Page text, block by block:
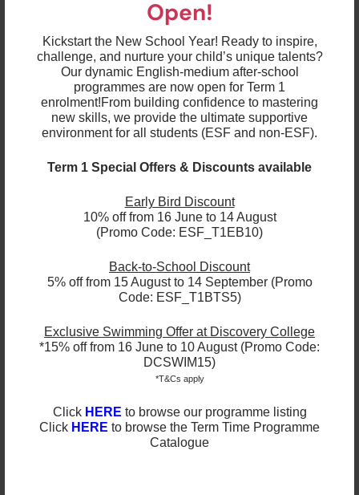
Open!
Kickstart the New School Year! Ready to inspire,
challenge, and nurture your child’s unique talents?
Our dynamic English-medium after-school
programmes are now open for Term 1
enrolment!From building confidence to mastering
new skills, we provide the ultimate supportive
environment for all students (ESF and non-ESF).
Term 1 Special Offers & Discounts available
Early Bird Discount
10% off from 16 June to 14 August
(Promo Code: ESF_T1EB10)
Back-to-School Discount
5% off from 15 August to 14 September (Promo
Code: ESF_T1BTS5)
Exclusive Swimming Offer at Discovery College
*15% off from 16 June to 10 August (Promo Code:
DCSWIM15)
*T&Cs apply
Click HERE to browse our programme listing
Click HERE to browse the Term Time Programme
Catalogue
Placement & Progression
At each level within the swimming programme,
there are specific outcomes the swimmer needs
to achieve before progressing to the next level.
Your child’s coach will assess each student fairly.
If a child progresses without achieving all the
outcomes they may find the next level too
challenging and become de-motivated.
Towards the end of each term, all SW1B – SW5
students will be assessed and parents will
the upcoming term will be suggested, on their
current progress through First Class, an online
Like most sports, the swimming lessons may
sometimes seem very repetitive but children will
learn that improvement and excellence comes
from repetition, so we ask for your patience as
Should you require any assistance throughout the
programme, please contact us at
or on 27111280
swimming sessions!
You are kindly invited to keep an eye on
for any updated information. We have
updates from our classes.